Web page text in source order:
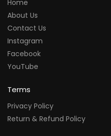
Home
About Us
Contact Us
Instagram
Facebook
YouTube
Terms
Privacy Policy
Return & Refund Policy